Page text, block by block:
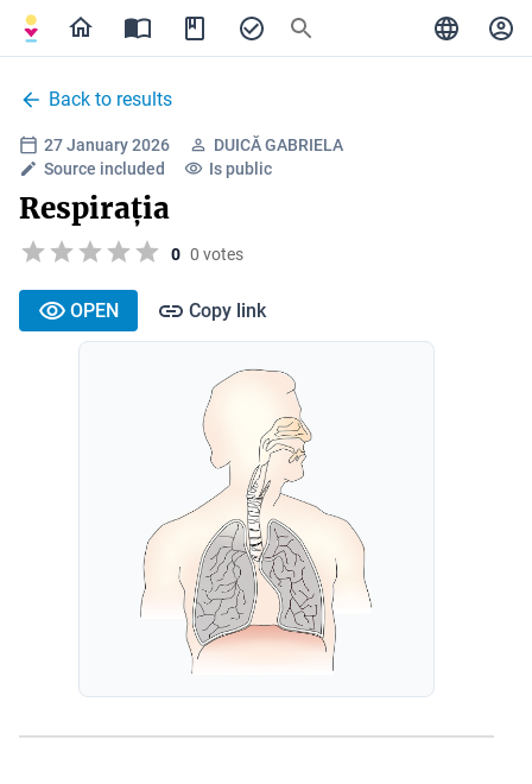
Back to results
27 January 2026
DUICĂ GABRIELA
Source included
Is public
Respirația
0 0 votes
OPEN Copy link